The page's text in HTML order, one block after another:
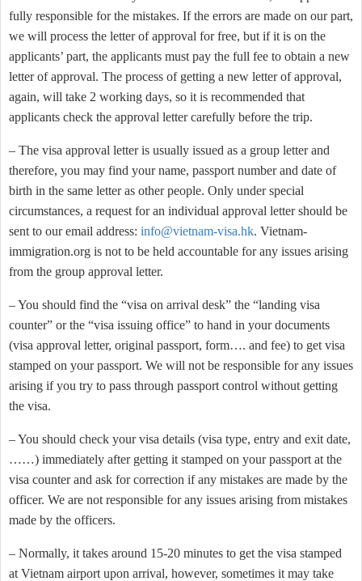
fully responsible for the mistakes. If the errors are made on our part,
we will process the letter of approval for free, but if it is on the
applicants’ part, the applicants must pay the full fee to obtain a new
letter of approval. The process of getting a new letter of approval,
again, will take 2 working days, so it is recommended that
applicants check the approval letter carefully before the trip.
– The visa approval letter is usually issued as a group letter and
therefore, you may find your name, passport number and date of
birth in the same letter as other people. Only under special
circumstances, a request for an individual approval letter should be
sent to our email address: info@vietnam-visa.hk. Vietnam-
immigration.org is not to be held accountable for any issues arising
from the group approval letter.
– You should find the “visa on arrival desk” the “landing visa
counter” or the “visa issuing office” to hand in your documents
(visa approval letter, original passport, form…. and fee) to get visa
stamped on your passport. We will not be responsible for any issues
arising if you try to pass through passport control without getting
the visa.
– You should check your visa details (visa type, entry and exit date,
……) immediately after getting it stamped on your passport at the
visa counter and ask for correction if any mistakes are made by the
officer. We are not responsible for any issues arising from mistakes
made by the officers.
– Normally, it takes around 15-20 minutes to get the visa stamped
at Vietnam airport upon arrival, however, sometimes it may take